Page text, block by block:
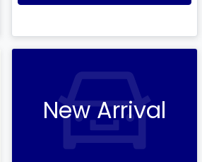
New Arrival